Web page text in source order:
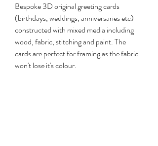
Bespoke 3D original greeting cards
(birthdays, weddings, anniversaries etc)
constructed with mixed media including
wood, fabric, stitching and paint. The
cards are perfect for framing as the fabric
won't lose it's colour.